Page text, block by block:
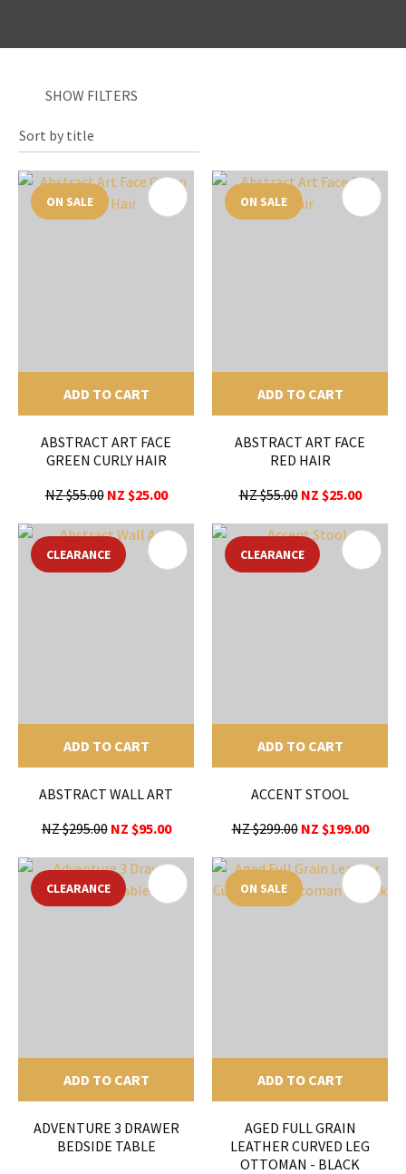
SHOW FILTERS
ON SALE
ADD TO CART
ABSTRACT ART FACE
GREEN CURLY HAIR
NZ $55.00 NZ $25.00
ON SALE
ADD TO CART
ABSTRACT ART FACE
RED HAIR
NZ $55.00 NZ $25.00
CLEARANCE
ADD TO CART
ABSTRACT WALL ART
NZ $295.00 NZ $95.00
CLEARANCE
ADD TO CART
ACCENT STOOL
NZ $299.00 NZ $199.00
CLEARANCE
ADD TO CART
ADVENTURE 3 DRAWER
BEDSIDE TABLE
ON SALE
ADD TO CART
AGED FULL GRAIN
LEATHER CURVED LEG
OTTOMAN - BLACK